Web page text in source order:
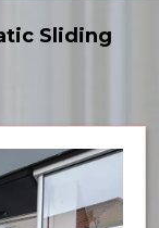
Sliding